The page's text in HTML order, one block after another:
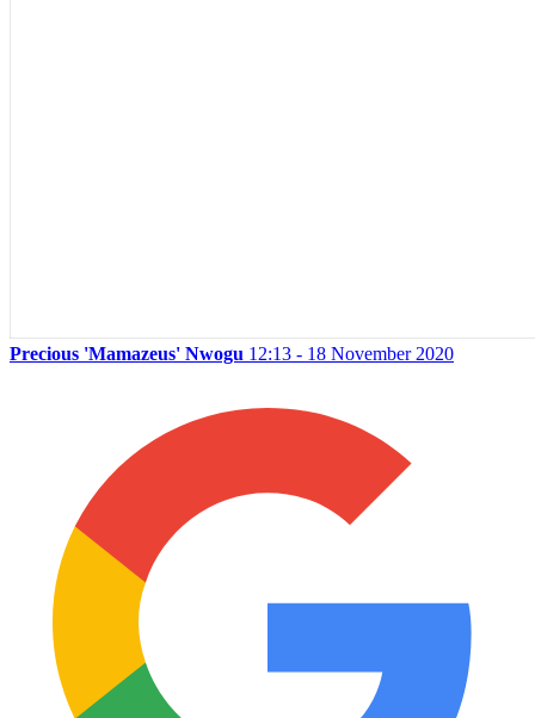
Precious 'Mamazeus' Nwogu 12:13 - 18 November 2020